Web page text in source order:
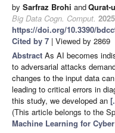
by Sarfraz Brohi andQurat-
Big Data Cogn. Comput. 2025
https://doi.org/10.3390/
Cited by 7 | Viewed by 2869
Abstract As AI becomes
to adversarial attacks
changes to the input data
leading to critical errors in
this study, we developed an
(This article belongs to the
Machine Learning for